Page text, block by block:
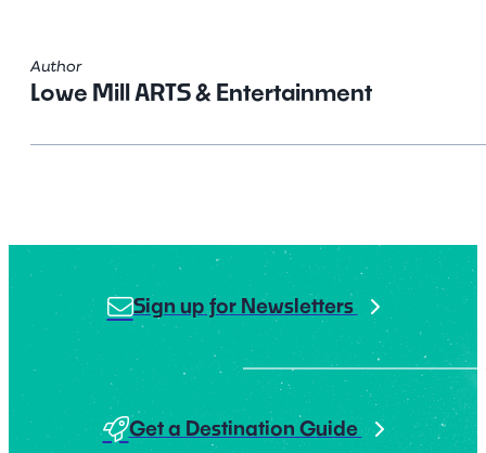
Author
Lowe Mill ARTS & Entertainment
Sign up for Newsletters
Get a Destination Guide